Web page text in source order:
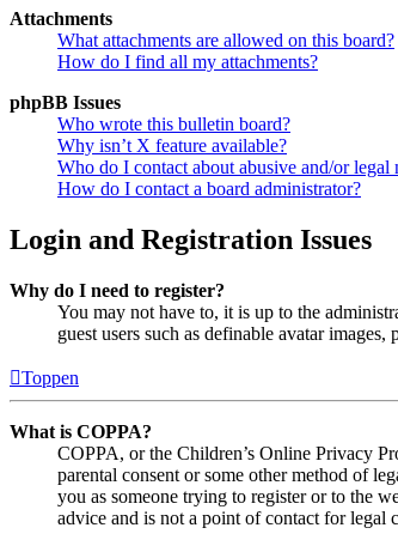
Attachments
What attachments are allowed on this board?
How do I find all my attachments?
phpBB Issues
Who wrote this bulletin board?
Why isn’t X feature available?
Who do I contact about abusive and/or legal
How do I contact a board administrator?
Login and Registration Issues
Why do I need to register?
You may not have to, it is up to the
guest users such as definable avatar
Toppen
What is COPPA?
COPPA, or the Children’s Online Privacy
parental consent or some other method of
you as someone trying to register or to the
advice and is not a point of contact for legal